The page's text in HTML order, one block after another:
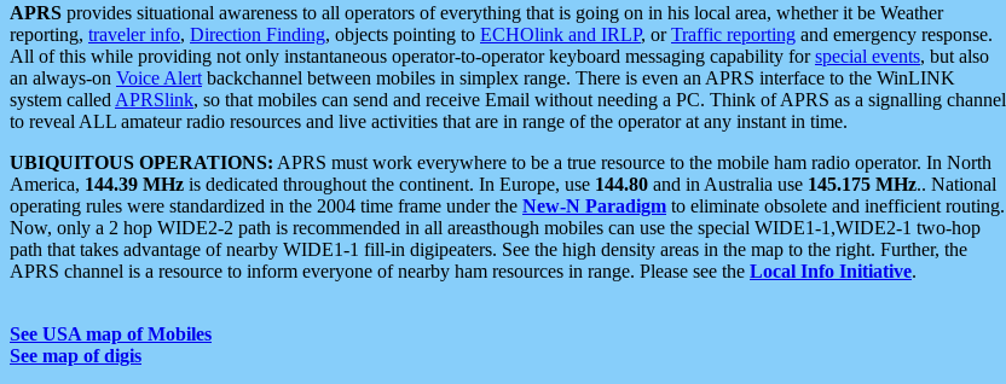
APRS provides situational awareness to all operators of everything that is going on in his local area, whether it be Weather
reporting, traveler info, Direction Finding, objects pointing to ECHOlink and IRLP, orTraffic reporting and emergency response.
All of this while providing not only instantaneous operator-to-operator keyboard messaging capability forspecial events, but also
an always-on Voice Alert backchannel between mobiles in simplex range. There is even an APRS interface to the WinLINK
system called APRSlink, so that mobiles can send and receive Email without needing a PC. Think of APRS as a signalling channel
to reveal ALL amateur radio resources and live activities that are in range of the operator at any instant in time.
UBIQUITOUS OPERATIONS: APRS must work everywhere to be a true resource to the mobile ham radio operator. In North
America, 144.39 MHz is dedicated throughout the continent. In Europe, use 144.80 and in Australia use 145.175 MHz.. National
operating rules were standardized in the 2004 time frame under the New-N Paradigm to eliminate obsolete and inefficient routing.
Now, only a 2 hop WIDE2-2 path is recommended in all areasthough mobiles can use the special WIDE1-1,WIDE2-1 two-hop
path that takes advantage of nearby WIDE1-1 fill-in digipeaters. See the high density areas in the map to the right. Further, the
APRS channel is a resource to inform everyone of nearby ham resources in range. Please see the Local Info Initiative.
See USA map of Mobiles
See map of digis